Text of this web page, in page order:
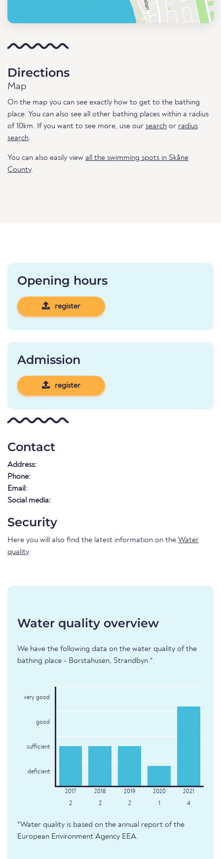
Directions
Map
On the map you can see exactly how to get to the bathing
place. You can also see all other bathing places within a radius
of 10km. If you want to see more, use our search or radius
search.
You can also easily view all the swimming spots in Skåne
County.
Opening hours
register
Admission
register
Contact
Address:
Phone:
Email:
Social media:
Security
Here you will also find the latest information on the Water
quality.
Water quality overview
We have the following data on the water quality of the
bathing place - Borstahusen, Strandbyn *.
very good
good
sufficient
deficient
2 2 2 1 4
*Water quality is based on the annual report of the
European Environment Agency EEA.